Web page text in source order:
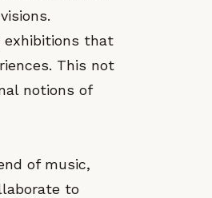
exhibitions that
This not
notions of
of music,
to